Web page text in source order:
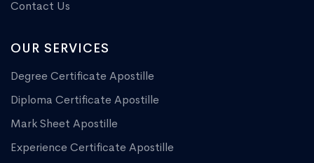
Contact Us
OUR SERVICES
Degree Certificate Apostille
Diploma Certificate Apostille
Mark Sheet Apostille
Experience Certificate Apostille